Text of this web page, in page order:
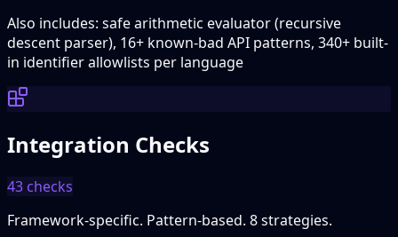
Also includes: safe arithmetic evaluator (recursive
descent parser), 16+ known-bad API patterns, 340+ built-
in identifier allowlists per language
Integration Checks
43 checks
Framework-specific. Pattern-based. 8 strategies.